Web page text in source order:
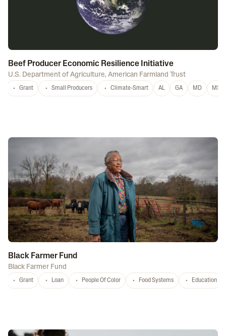
Beef Producer Economic Resilience Initiative
U.S. Department of Agriculture, American Farmland Trust
Grant Small Producers Climate-Smart AL GA MD MS
Black Farmer Fund
Black Farmer Fund
Grant Loan People Of Color Food Systems Education